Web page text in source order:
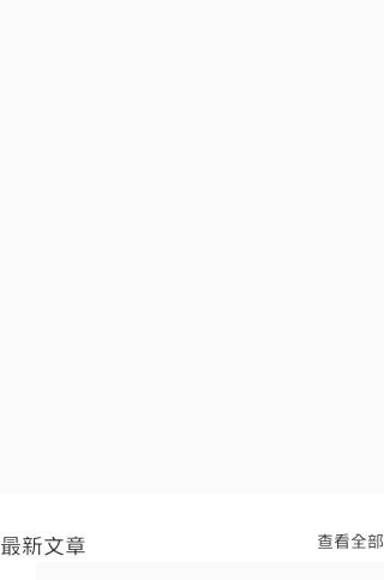
最新文章 查看全部